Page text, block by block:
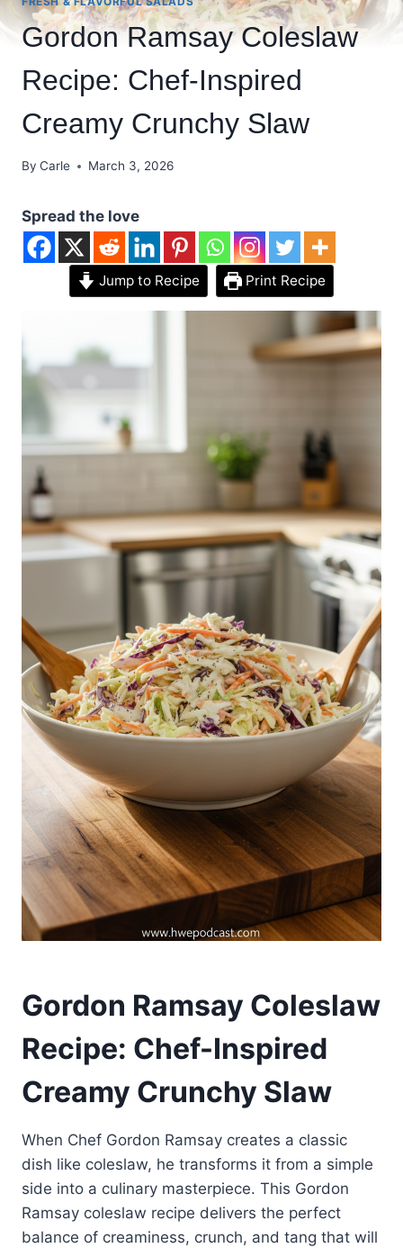
Gordon Ramsay Coleslaw
Recipe: Chef-Inspired
Creamy Crunchy Slaw
By Carle March 3, 2026
Spread the love
Jump to Recipe Print Recipe
Gordon Ramsay Coleslaw
Recipe: Chef-Inspired
Creamy Crunchy Slaw
When Chef Gordon Ramsay creates a classic
dish like coleslaw, he transforms it from a simple
side into a culinary masterpiece. This Gordon
Ramsay coleslaw recipe delivers the perfect
balance of creaminess, crunch, and tang that will